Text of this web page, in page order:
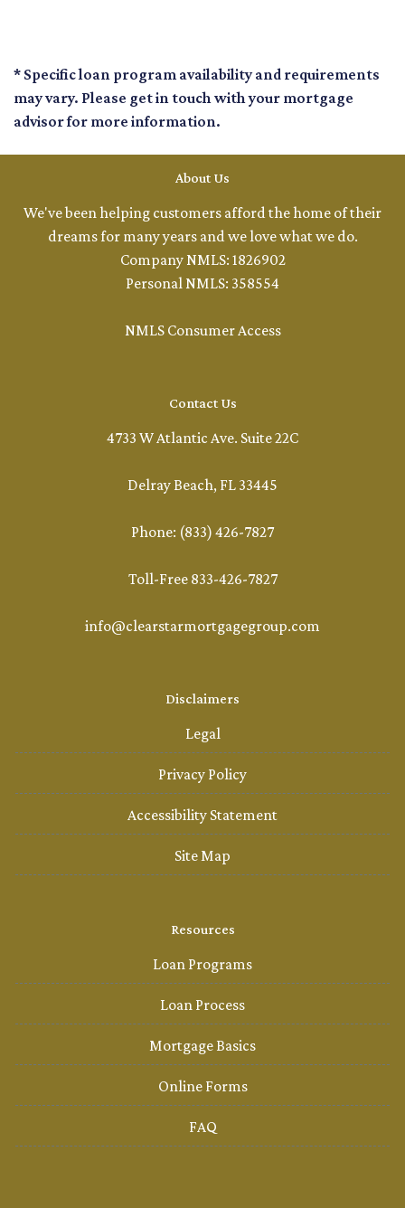
* Specific loan program availability and requirements
may vary. Please get in touch with your mortgage
advisor for more information.
About Us
We've been helping customers afford the home of their
dreams for many years and we love what we do.
Company NMLS: 1826902
Personal NMLS: 358554
NMLS Consumer Access
Contact Us
4733 W Atlantic Ave. Suite 22C
Delray Beach, FL 33445
Phone: (833) 426-7827
Toll-Free 833-426-7827
info@clearstarmortgagegroup.com
Disclaimers
Legal
Privacy Policy
Accessibility Statement
Site Map
Resources
Loan Programs
Loan Process
Mortgage Basics
Online Forms
FAQ